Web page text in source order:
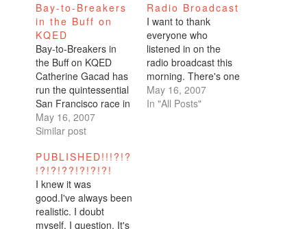
Bay-to-Breakers
in the Buff on
KQED
Bay-to-Breakers in
the Buff on KQED
Catherine Gacad has
run the quintessential
San Francisco race in
the nude. But she isn't
an exhibitionist. She's
The most peculiar
thing I’ve done was
run the Bay to
Breakers -- naked.
Ok, maybe that isn’t
May 16, 2007
Similar post
Radio Broadcast
I want to thank
everyone who
listened in on the
radio broadcast this
morning. There's one
more broadcast
tonight at 11:33pm.
May 16, 2007
In "All Posts"
PUBLISHED!!!?!?
!?!?!??!?!?!?!
I knew it was
good.I've always been
realistic. I doubt
myself, I question. It's